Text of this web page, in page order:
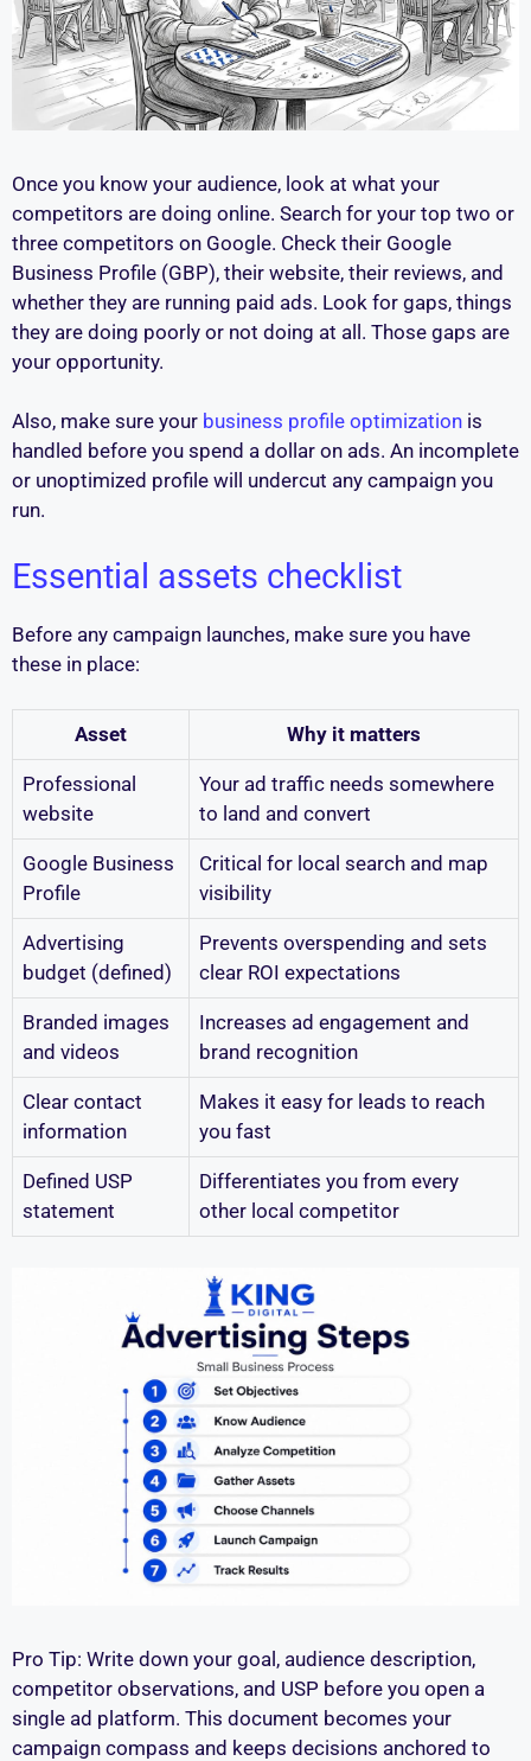
Once you know your audience, look at what your
competitors are doing online. Search for your top two or
three competitors on Google. Check their Google
Business Profile (GBP), their website, their reviews, and
whether they are running paid ads. Look for gaps, things
they are doing poorly or not doing at all. Those gaps are
your opportunity.
Also, make sure your business profile optimization is
handled before you spend a dollar on ads. An incomplete
or unoptimized profile will undercut any campaign you
run.
Essential assets checklist
Before any campaign launches, make sure you have
these in place:
Asset Why it matters
Professional
website
Your ad traffic needs somewhere
to land and convert
Google Business
Profile
Critical for local search and map
visibility
Advertising
budget (defined)
Prevents overspending and sets
clear ROI expectations
Branded images
and videos
Increases ad engagement and
brand recognition
Clear contact
information
Makes it easy for leads to reach
you fast
Defined USP
statement
Differentiates you from every
other local competitor
Pro Tip: Write down your goal, audience description,
competitor observations, and USP before you open a
single ad platform. This document becomes your
campaign compass and keeps decisions anchored to